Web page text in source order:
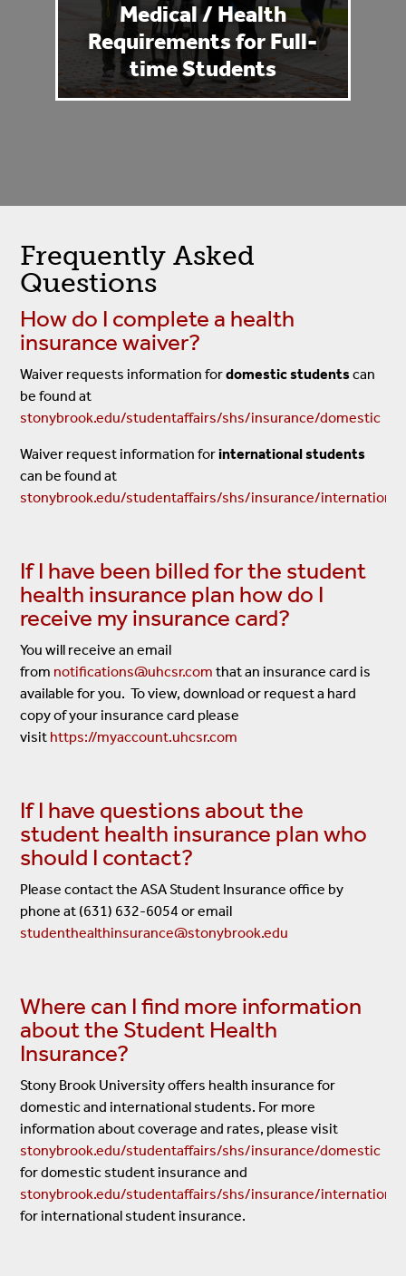
Medical / Health
Requirements for Full-
time Students
Frequently Asked
Questions
How do I complete a health
insurance waiver?
Waiver requests information fordomestic studentscan
be found at
stonybrook.edu/studentaffairs/shs/insurance/domestic
Waiver request information forinternational students
can be found at
stonybrook.edu/studentaffairs/shs/insurance/international
If I have been billed for the student
health insurance plan how do I
receive my insurance card?
You will receive an email
from notifications@uhcsr.com that an insurance card is
available for you. To view, download or request a hard
copy of your insurance card please
visit https://myaccount.uhcsr.com
If I have questions about the
student health insurance plan who
should I contact?
Please contact the ASA Student Insurance office by
phone at (631) 632-6054 or email
studenthealthinsurance@stonybrook.edu
Where can I find more information
about the Student Health
Insurance?
Stony Brook University offers health insurance for
domestic and international students. For more
information about coverage and rates, please visit
stonybrook.edu/studentaffairs/shs/insurance/domestic
for domestic student insurance and
stonybrook.edu/studentaffairs/shs/insurance/international
for international student insurance.